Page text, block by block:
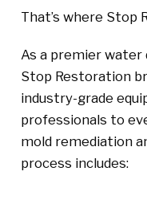
That’s where Stop
As a premier
Stop Restoration
industry-grade
professionals to
mold remediation
process includes: